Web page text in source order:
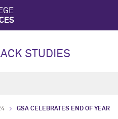
STUDIES
GSA CELEBRATES END OF YEAR